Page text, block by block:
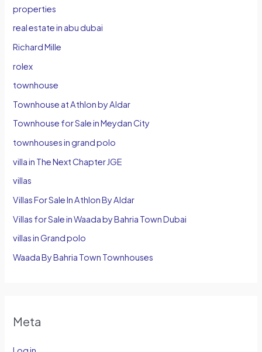
properties
real estate in abu dubai
Richard Mille
rolex
townhouse
Townhouse at Athlon by Aldar
Townhouse for Sale in Meydan City
townhouses in grand polo
villa in The Next Chapter JGE
villas
Villas For Sale In Athlon By Aldar
Villas for Sale in Waada by Bahria Town Dubai
villas in Grand polo
Waada By Bahria Town Townhouses
Meta